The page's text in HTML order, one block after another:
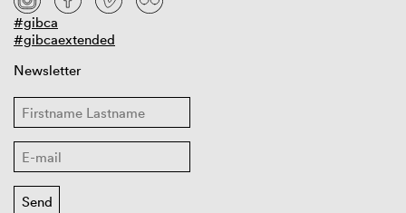
#gibca
#gibcaextended
Newsletter